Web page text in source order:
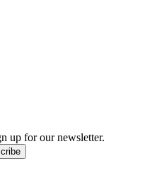
up for our newsletter.